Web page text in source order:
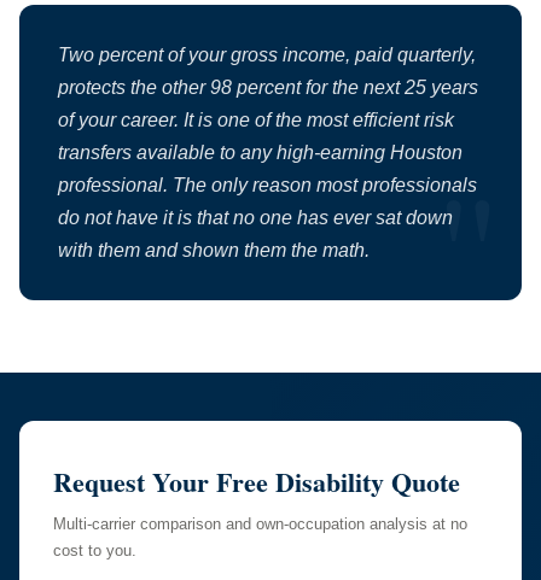
Two percent of your gross income, paid quarterly,
protects the other 98 percent for the next 25 years
of your career. It is one of the most efficient risk
transfers available to any high-earning Houston
professional. The only reason most professionals
do not have it is that no one has ever sat down
with them and shown them the math.
Request Your Free Disability Quote
Multi-carrier comparison and own-occupation analysis at no
cost to you.